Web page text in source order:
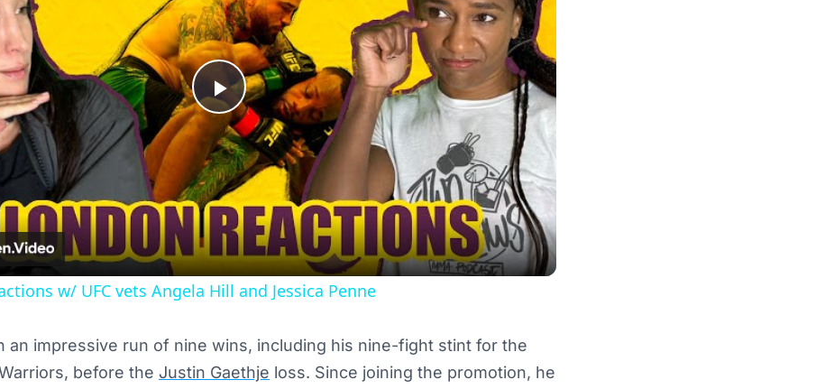
Play
Video
w/ UFC vets Angela Hill and Jessica Penne
an impressive run of nine wins, including his nine-fight stint for the
before the Justin Gaethje loss. Since joining the promotion, he